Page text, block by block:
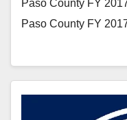
Paso County FY
Paso County FY